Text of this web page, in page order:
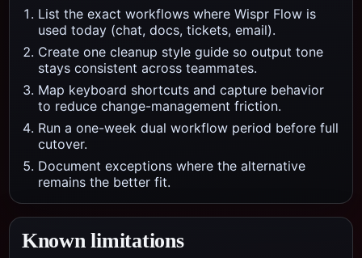
List the exact workflows where Wispr Flow is
used today (chat, docs, tickets, email).
Create one cleanup style guide so output tone
stays consistent across teammates.
Map keyboard shortcuts and capture behavior
to reduce change-management friction.
Run a one-week dual workflow period before full
cutover.
Document exceptions where the alternative
remains the better fit.
Known limitations